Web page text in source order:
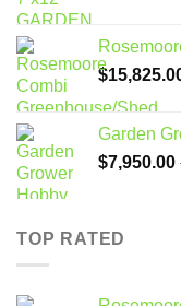
$
Garden
$7,950.00
TOP RATED